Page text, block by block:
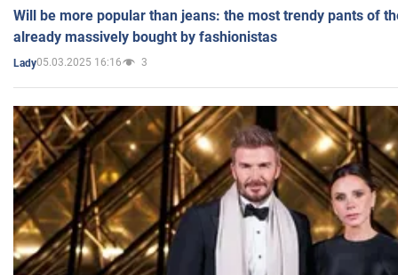
Will be more popular than jeans: the most trendy pants of
already massively bought by fashionistas
Lady05.03.2025 16:16 3